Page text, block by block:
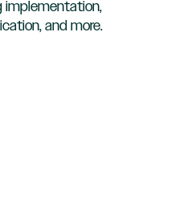
implementation,
and more.